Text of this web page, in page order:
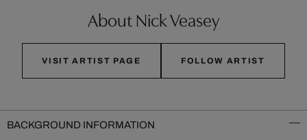
About Nick Veasey
VISIT ARTIST PAGE FOLLOW ARTIST
BACKGROUND INFORMATION